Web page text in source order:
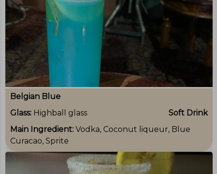
Belgian Blue
Glass: Highball glass
Soft Drink
Main Ingredient: Vodka, Coconut liqueur, Blue
Curacao, Sprite